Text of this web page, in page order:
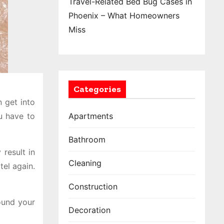
get into
have to
result in
again.
your
Phoenix – What Homeowners
Miss
Categories
Apartments
Bathroom
Cleaning
Construction
Decoration